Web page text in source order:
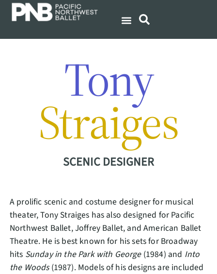
Tony
Straiges
SCENIC DESIGNER
A prolific scenic and costume designer for musical
theater, Tony Straiges has also designed for Pacific
Northwest Ballet, Joffrey Ballet, and American Ballet
Theatre. He is best known for his sets for Broadway
hits Sunday in the Park with George(1984) and Into
the Woods(1987). Models of his designs are included